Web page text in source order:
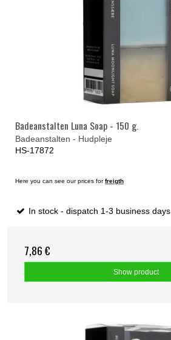
Badeanstalten Luna Soap - 150 g.
Badeanstalten - Hudpleje
HS-17872
Here you can see our prices forfreigth
In stock - dispatch 1-3 business days
7,86 €
Show product